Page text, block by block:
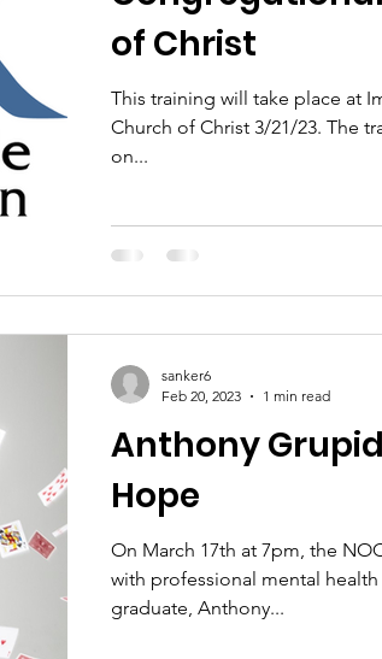
of Christ
This training will take place at
Church of Christ 3/21/23. The training will run from 6 to 7:30pm
on...
Anthony
Hope
On March 17th at 7pm, the
with professional mental
graduate, Anthony...
sanker6
Feb 20, 2023
1 min read